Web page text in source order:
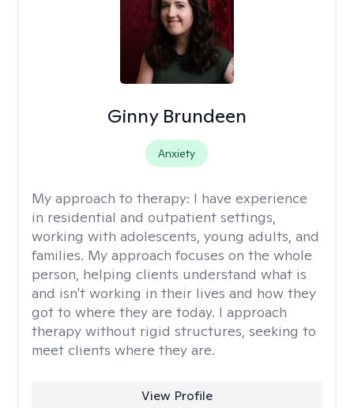
Ginny Brundeen
Anxiety
My approach to therapy: I have experience
in residential and outpatient settings,
working with adolescents, young adults, and
families. My approach focuses on the whole
person, helping clients understand what is
and isn't working in their lives and how they
got to where they are today. I approach
therapy without rigid structures, seeking to
meet clients where they are.
View Profile